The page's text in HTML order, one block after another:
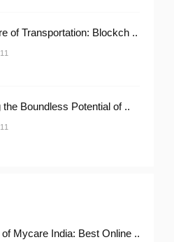
of Transportation: Blockch ..
Exploring the Boundless Potential of ..
Mycare India: Best Online ..